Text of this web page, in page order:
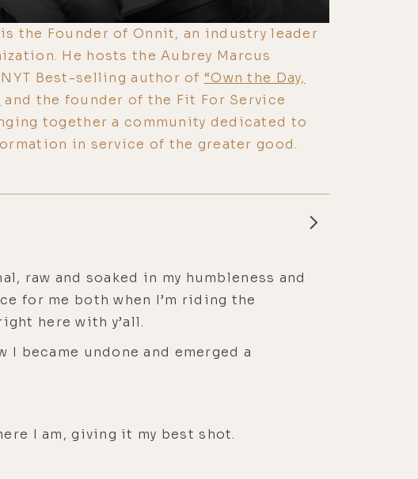
the Founder of Onnit, an industry leader
He hosts the Aubrey Marcus
Best-selling author of“Own the Day,
and the founder of the Fit For Service
together a community dedicated to
in service of the greater good.
raw and soaked in my humbleness and
for me both when I’m riding the
here with y’all.
became undone and emerged a
I am, giving it my best shot.